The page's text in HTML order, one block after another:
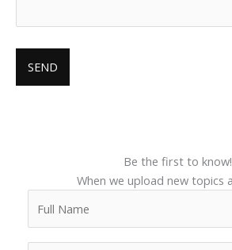
Be the first to know!
When we upload new topics